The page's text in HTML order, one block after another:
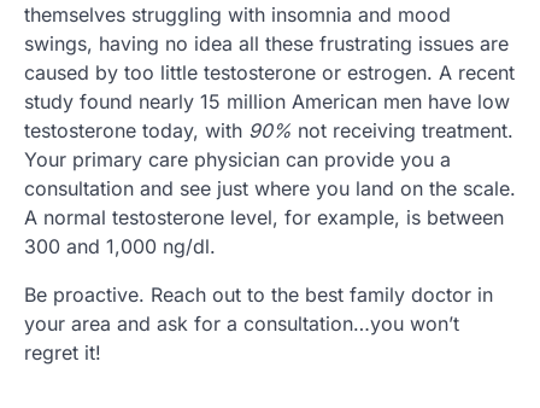
themselves struggling with insomnia and mood
swings, having no idea all these frustrating issues are
caused by too little testosterone or estrogen. A recent
study found nearly 15 million American men have low
testosterone today, with 90% not receiving treatment.
Your primary care physician can provide you a
consultation and see just where you land on the scale.
A normal testosterone level, for example, is between
300 and 1,000 ng/dl.
Be proactive. Reach out to the best family doctor in
your area and ask for a consultation…you won’t
regret it!